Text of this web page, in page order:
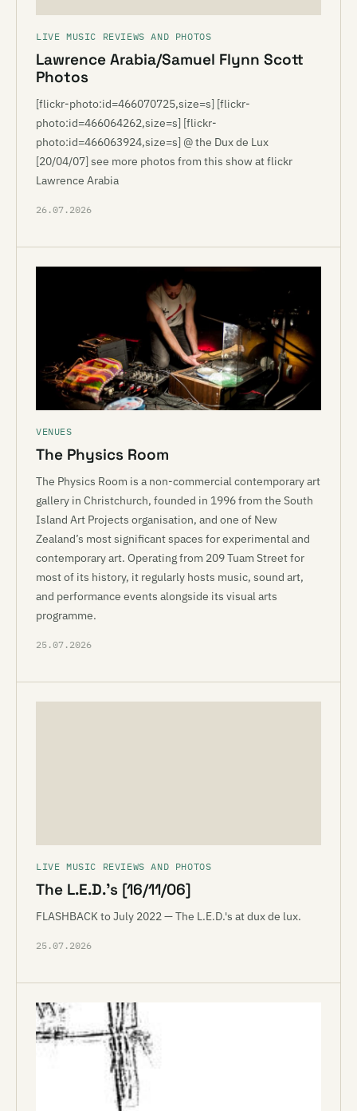
LIVE MUSIC REVIEWS AND PHOTOS
Lawrence Arabia/Samuel Flynn Scott
Photos
[flickr-photo:id=466070725,size=s] [flickr-
photo:id=466064262,size=s] [flickr-
photo:id=466063924,size=s] @ the Dux de Lux
[20/04/07] see more photos from this show at flickr
Lawrence Arabia
26.07.2026
VENUES
The Physics Room
The Physics Room is a non-commercial contemporary art
gallery in Christchurch, founded in 1996 from the South
Island Art Projects organisation, and one of New
Zealand’s most significant spaces for experimental and
contemporary art. Operating from 209 Tuam Street for
most of its history, it regularly hosts music, sound art,
and performance events alongside its visual arts
programme.
25.07.2026
LIVE MUSIC REVIEWS AND PHOTOS
The L.E.D.’s [16/11/06]
FLASHBACK to July 2022 — The L.E.D.'s at dux de lux.
25.07.2026